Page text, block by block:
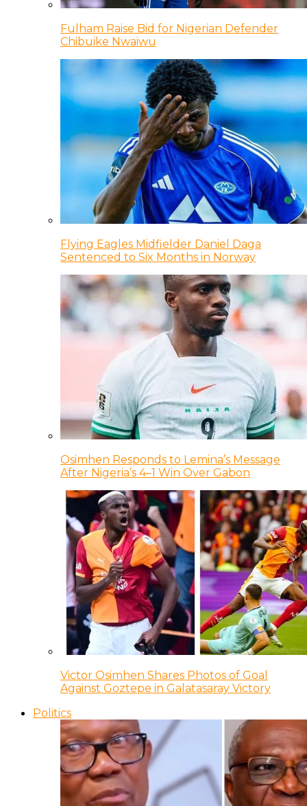
Fulham Raise Bid for Nigerian Defender
Chibuike Nwaiwu
Flying Eagles Midfielder Daniel Daga
Sentenced to Six Months in Norway
Osimhen Responds to Lemina’s Message
After Nigeria’s 4–1 Win Over Gabon
Victor Osimhen Shares Photos of Goal
Against Goztepe in Galatasaray Victory
Politics